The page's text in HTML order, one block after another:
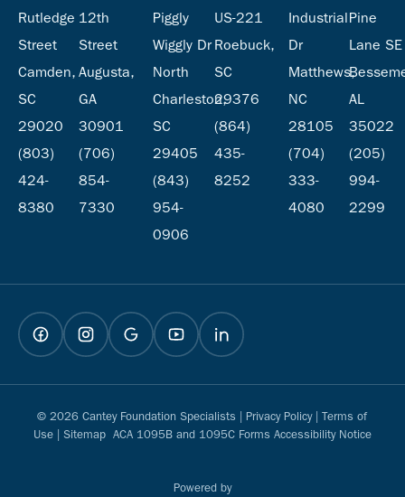
Rutledge
Street
Camden,
SC
29020
(803)
424-
8380
12th
Street
Augusta,
GA
30901
(706)
854-
7330
Piggly
Wiggly Dr
North
Charleston,
SC
29405
(843)
954-
0906
US-221
Roebuck,
SC
29376
(864)
435-
8252
Industrial
Dr
Matthews,
NC
28105
(704)
333-
4080
Pine
Lane SE
AL
35022
(205)
994-
2299
© 2026 Cantey Foundation Specialists |Privacy Policy|Terms of
Use
Sitemap ACA 1095B and 1095C Forms Accessibility Notice
Powered by